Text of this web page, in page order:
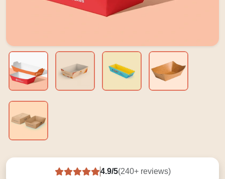
4.9/5(240+ reviews)